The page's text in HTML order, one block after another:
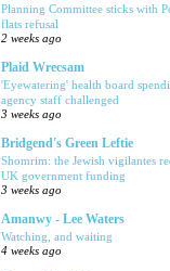
Planning Committee sticks with
flats refusal
2 weeks ago
Plaid Wrecsam
'Eyewatering' health board
agency staff challenged
3 weeks ago
Bridgend's Green Leftie
Shomrim: the Jewish vigilantes
UK government funding
3 weeks ago
Amanwy - Lee Waters
Watching, and waiting
4 weeks ago